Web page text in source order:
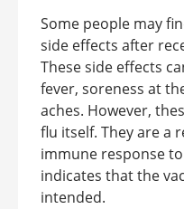
Some people may
side effects after
These side effects
fever, soreness at
aches. However,
flu itself. They are a
immune response
indicates that the
intended.